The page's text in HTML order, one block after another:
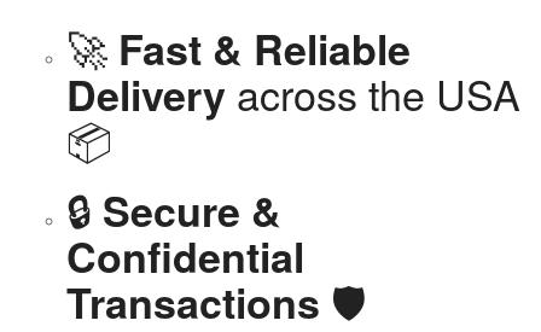
🚀 Fast & Reliable
Delivery across the USA
📦
🔒 Secure &
Confidential
Transactions 🛡️